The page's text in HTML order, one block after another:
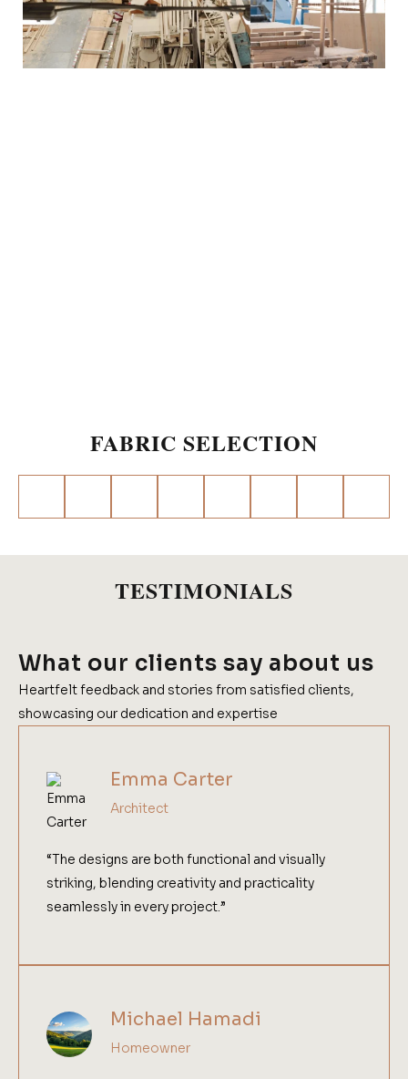
FABRIC SELECTION
TESTIMONIALS
What our clients say about us
Heartfelt feedback and stories from satisfied clients,
showcasing our dedication and expertise
Emma Carter
Architect
“The designs are both functional and visually
striking, blending creativity and practicality
seamlessly in every project.”
Michael Hamadi
Homeowner